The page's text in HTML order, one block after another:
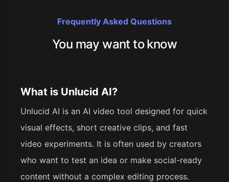
Frequently Asked Questions
You may want to know
What is Unlucid AI?
Unlucid AI is an AI video tool designed for quick
visual effects, short creative clips, and fast
video experiments. It is often used by creators
who want to test an idea or make social-ready
content without a complex editing process.